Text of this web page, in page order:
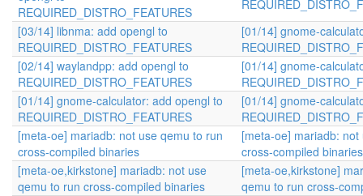
REQUIRED_DISTRO_FEATURES
[03/14] libnma: add opengl to
REQUIRED_DISTRO_FEATURES
[01/14] gnome-
[02/14] waylandpp: add opengl to
REQUIRED_DISTRO_FEATURES
[01/14] gnome-
[01/14] gnome-calculator: add opengl to
REQUIRED_DISTRO_FEATURES
[01/14] gnome-
[meta-oe] mariadb: not use qemu to run
cross-compiled binaries
[meta-oe] mariadb:
cross-compiled binaries
[meta-oe,kirkstone] mariadb: not use
qemu to run cross-compiled binaries
[meta-oe,kirkstone]
qemu to run cross-